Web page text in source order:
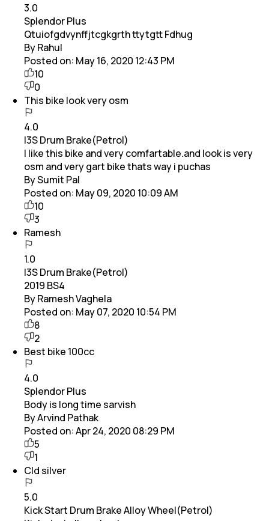
3.0
Splendor Plus
Qtuiofgdvynffjtcgkgrth ttytgtt Fdhug
By Rahul
Posted on: May 16, 2020 12:43 PM
10
0
This bike look very osm
4.0
I3S Drum Brake(Petrol)
I like this bike and very comfartable.and look is very
osm and very gart bike thats way i puchas
By Sumit Pal
Posted on: May 09, 2020 10:09 AM
10
3
Ramesh
1.0
I3S Drum Brake(Petrol)
2019 BS4
By Ramesh Vaghela
Posted on: May 07, 2020 10:54 PM
8
2
Best bike 100cc
4.0
Splendor Plus
Body is long time sarvish
By Arvind Pathak
Posted on:Apr 24, 2020 08:29 PM
5
1
Cld silver
5.0
Kick Start Drum Brake Alloy Wheel(Petrol)